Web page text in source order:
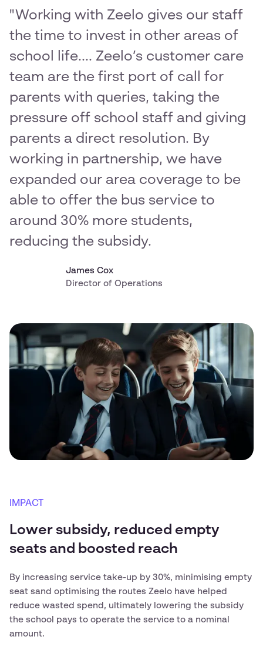
"Working with Zeelo gives our staff
the time to invest in other areas of
school life.... Zeelo’s customer care
team are the first port of call for
parents with queries, taking the
pressure off school staff and giving
parents a direct resolution. By
working in partnership, we have
expanded our area coverage to be
able to offer the bus service to
around 30% more students,
reducing the subsidy.
James Cox
Director of Operations
IMPACT
Lower subsidy, reduced empty
seats and boosted reach
By increasing service take-up by 30%, minimising empty
seat sand optimising the routes Zeelo have helped
reduce wasted spend, ultimately lowering the subsidy
the school pays to operate the service to a nominal
amount.